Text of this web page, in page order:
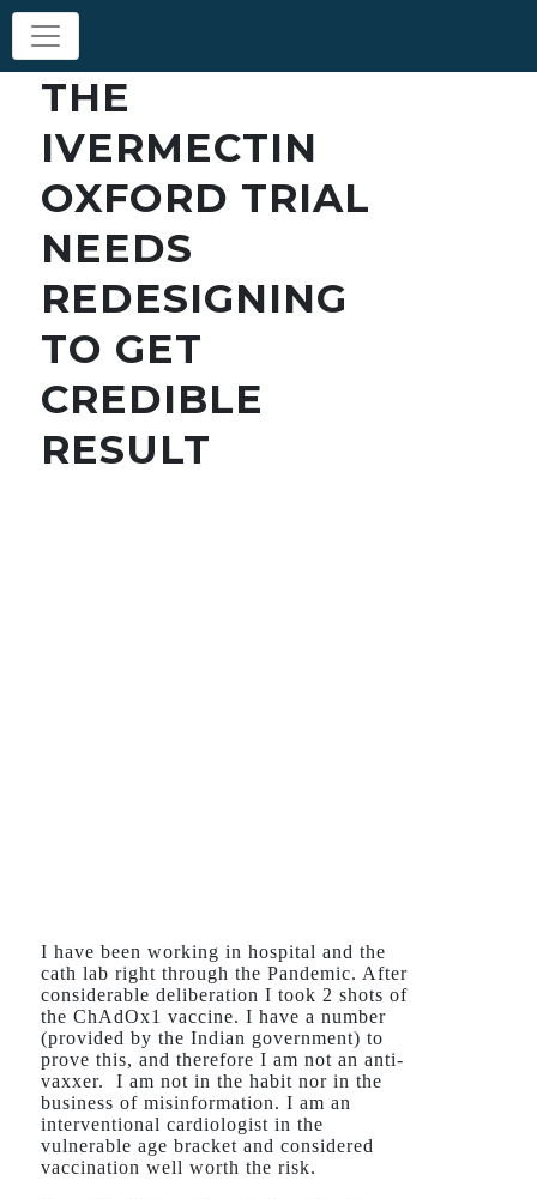
THE
IVERMECTIN
OXFORD TRIAL
NEEDS
REDESIGNING
TO GET
CREDIBLE
RESULT
I have been working in hospital and the
cath lab right through the Pandemic. After
considerable deliberation I took 2 shots of
the ChAdOx1 vaccine. I have a number
(provided by the Indian government) to
prove this, and therefore I am not an anti-
vaxxer.
I am not in the habit nor in the
business of misinformation. I am an
interventional cardiologist in the
vulnerable age bracket and considered
vaccination well worth the risk.